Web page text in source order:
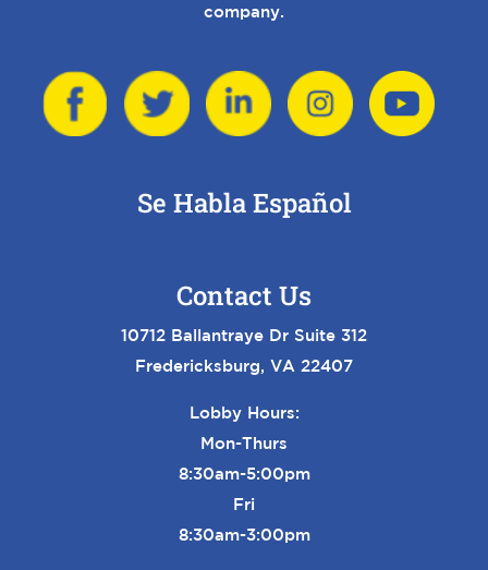
company.
Se Habla Español
Contact Us
10712 Ballantraye Dr Suite 312
Fredericksburg, VA 22407
Lobby Hours:
Mon-Thurs
8:30am-5:00pm
Fri
8:30am-3:00pm